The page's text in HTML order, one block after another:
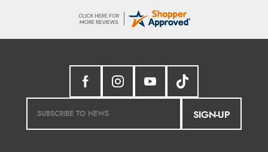
SIGN-UP